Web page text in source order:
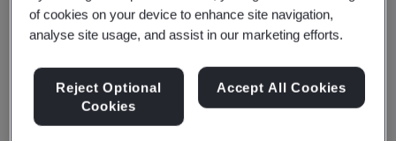
Jiangsu Feiliks
International Logistics
Inc.
of cookies on your device to enhance site navigation,
analyse site usage, and assist in our marketing efforts.
Reject Optional
Cookies
Accept All Cookies